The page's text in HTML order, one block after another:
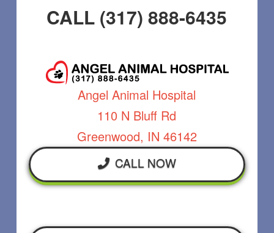
CALL (317) 888-6435
Angel Animal Hospital
110 N Bluff Rd
Greenwood, IN 46142
CALL NOW